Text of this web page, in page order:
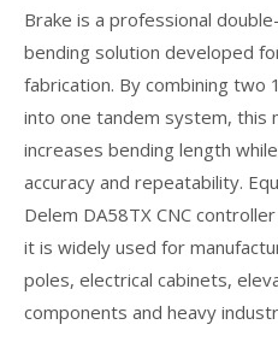
Brake is a professional
bending solution developed
fabrication. By combining two
into one tandem system, this
increases bending length
accuracy and repeatability.
Delem DA58TX CNC
it is widely used for
poles, electrical cabinets,
components and heavy